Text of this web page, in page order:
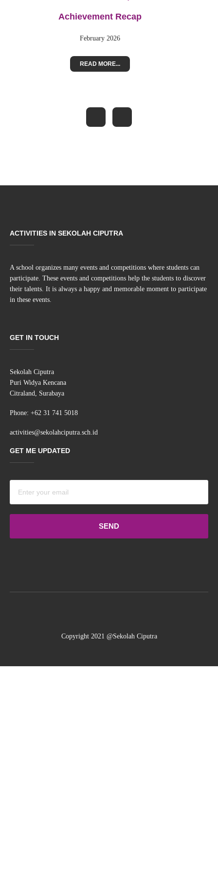
Achievement Recap
February 2026
READ MORE...
ACTIVITIES IN SEKOLAH CIPUTRA
A school organizes many events and competitions where students can
participate. These events and competitions help the students to discover
their talents. It is always a happy and memorable moment to participate
in these events.
GET IN TOUCH
Sekolah Ciputra
Puri Widya Kencana
Citraland, Surabaya
Phone: +62 31 741 5018
activities@sekolahciputra.sch.id
GET ME UPDATED
Terms
Copyright 2021 @Sekolah Ciputra